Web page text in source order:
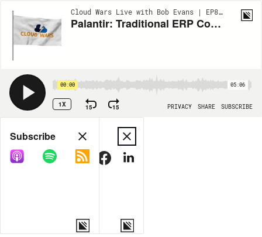
Cloud Wars Live with Bob Evans | EP879
Palantir: Traditional ERP Contains Some Deadly Ingredients
00:00 05:06
1X 15 15 PRIVACY SHARE SUBSCRIBE
Share
COPY LINK
Subscribe